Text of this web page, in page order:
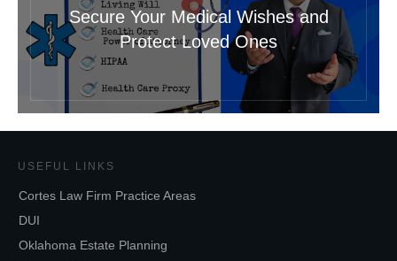
Secure Your Medical Wishes and
Protect Loved Ones
USEFUL LINKS
Cortes Law Firm Practice Areas
DUI
Oklahoma Estate Planning